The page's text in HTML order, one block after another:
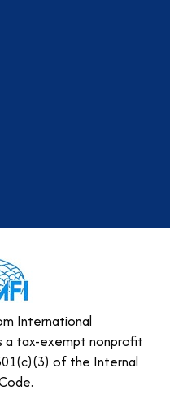
International
a tax-exempt nonprofit
of the Internal